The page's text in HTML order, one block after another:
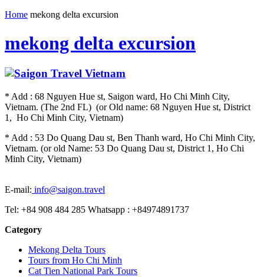
Home mekong delta excursion
mekong delta excursion
* Add : 68 Nguyen Hue st, Saigon ward, Ho Chi Minh City,
Vietnam. (The 2nd FL) (or Old name: 68 Nguyen Hue st, District
1, Ho Chi Minh City, Vietnam)
* Add : 53 Do Quang Dau st, Ben Thanh ward, Ho Chi Minh City,
Vietnam. (or old Name: 53 Do Quang Dau st, District 1, Ho Chi
Minh City, Vietnam)
E-mail: info@saigon.travel
Tel: +84 908 484 285 Whatsapp : +84974891737
Category
Mekong Delta Tours
Tours from Ho Chi Minh
Cat Tien National Park Tours